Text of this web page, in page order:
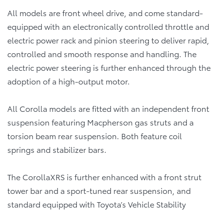
All models are front wheel drive, and come standard-
equipped with an electronically controlled throttle and
electric power rack and pinion steering to deliver rapid,
controlled and smooth response and handling. The
electric power steering is further enhanced through the
adoption of a high-output motor.
All Corolla models are fitted with an independent front
suspension featuring Macpherson gas struts and a
torsion beam rear suspension. Both feature coil
springs and stabilizer bars.
The CorollaXRS is further enhanced with a front strut
tower bar and a sport-tuned rear suspension, and
standard equipped with Toyota’s Vehicle Stability